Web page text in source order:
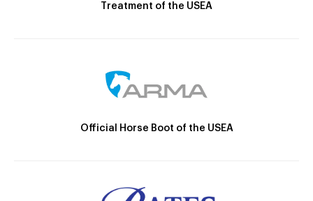
Treatment of the USEA
Official Horse Boot of the USEA